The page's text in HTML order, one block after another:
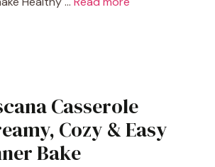
Casserole
Cozy & Easy
Bake